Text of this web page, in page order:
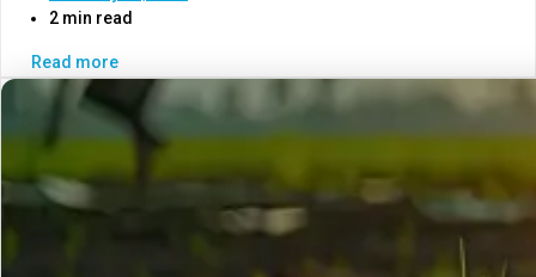
2 min read
Read more